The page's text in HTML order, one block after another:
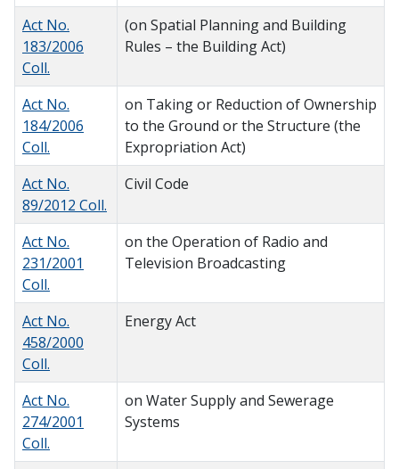
Act No.
183/2006
Coll.
(on Spatial Planning and Building
Rules – the Building Act)
Act No.
184/2006
Coll.
on Taking or Reduction of Ownership
to the Ground or the Structure (the
Expropriation Act)
Act No.
89/2012 Coll.
Civil Code
Act No.
231/2001
Coll.
on the Operation of Radio and
Television Broadcasting
Act No.
458/2000
Coll.
Energy Act
Act No.
274/2001
Coll.
on Water Supply and Sewerage
Systems